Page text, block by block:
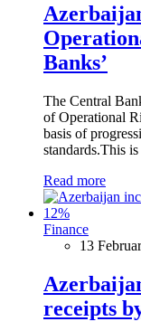
Banks’
The Central
of Operational
basis of
standards.This
Read more
Finance
13
receipts